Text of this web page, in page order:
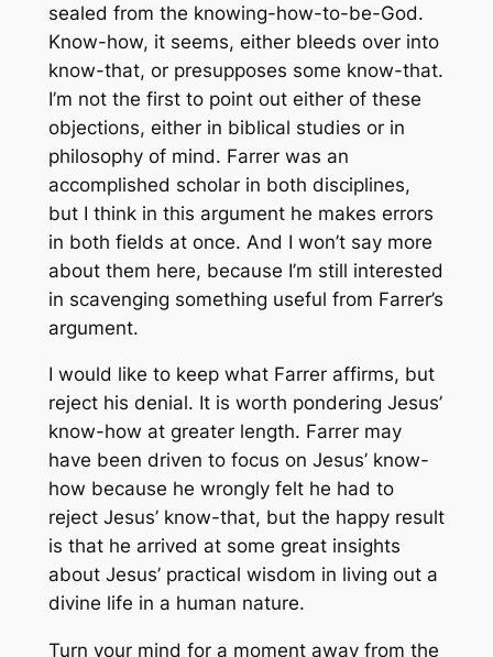
sealed from the knowing-how-to-be-God.
Know-how, it seems, either bleeds over into
know-that, or presupposes some know-that.
I’m not the first to point out either of these
objections, either in biblical studies or in
philosophy of mind. Farrer was an
accomplished scholar in both disciplines,
but I think in this argument he makes errors
in both fields at once. And I won’t say more
about them here, because I’m still interested
in scavenging something useful from Farrer’s
argument.
I would like to keep what Farrer affirms, but
reject his denial. It is worth pondering Jesus’
know-how at greater length. Farrer may
have been driven to focus on Jesus’ know-
how because he wrongly felt he had to
reject Jesus’ know-that, but the happy result
is that he arrived at some great insights
about Jesus’ practical wisdom in living out a
divine life in a human nature.
Turn your mind for a moment away from the